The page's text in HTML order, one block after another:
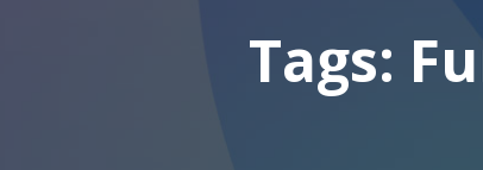
Tags: